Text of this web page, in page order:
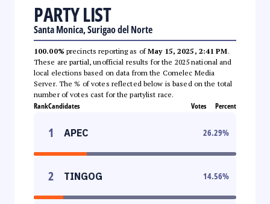
PARTY LIST
Santa Monica, Surigao del Norte
100.00% precincts reporting as ofMay 15, 2025, 2:41 PM.
These are partial, unofficial results for the 2025 national and
local elections based on data from the Comelec Media
Server. The % of votes reflected below is based on the total
number of votes cast for the partylist race.
RankCandidates Votes Percent
1 APEC 26.29%
2 TINGOG 14.56%